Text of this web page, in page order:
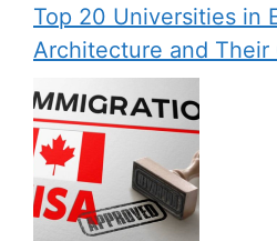
Top 20 Universities in
Architecture and Their